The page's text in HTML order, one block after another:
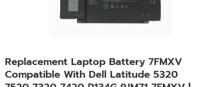
Replacement Laptop Battery 7FMXV
Compatible With Dell Latitude 5320